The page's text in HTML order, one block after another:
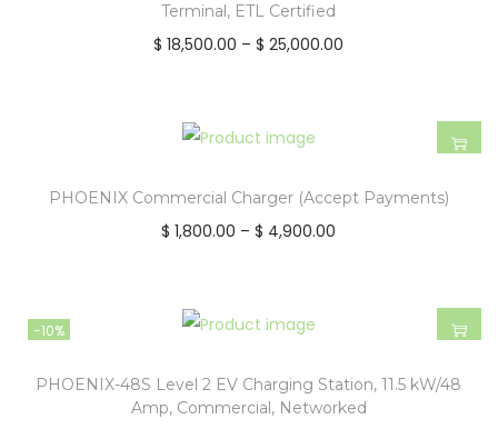
Terminal, ETL Certified
$ 18,500.00 – $ 25,000.00
PHOENIX Commercial Charger (Accept Payments)
$ 1,800.00 – $ 4,900.00
-10%
PHOENIX-48S Level 2 EV Charging Station, 11.5 kW/48
Amp, Commercial, Networked